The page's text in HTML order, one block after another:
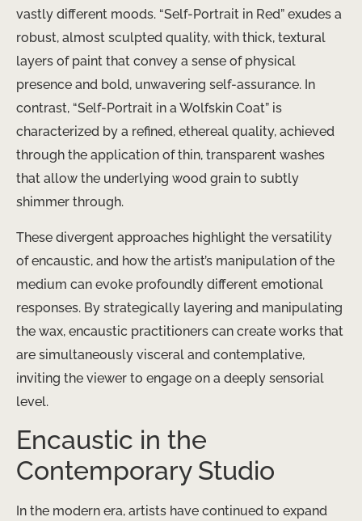
vastly different moods. “Self-Portrait in Red” exudes a
robust, almost sculpted quality, with thick, textural
layers of paint that convey a sense of physical
presence and bold, unwavering self-assurance. In
contrast, “Self-Portrait in a Wolfskin Coat” is
characterized by a refined, ethereal quality, achieved
through the application of thin, transparent washes
that allow the underlying wood grain to subtly
shimmer through.
These divergent approaches highlight the versatility
of encaustic, and how the artist’s manipulation of the
medium can evoke profoundly different emotional
responses. By strategically layering and manipulating
the wax, encaustic practitioners can create works that
are simultaneously visceral and contemplative,
inviting the viewer to engage on a deeply sensorial
level.
Encaustic in the
Contemporary Studio
In the modern era, artists have continued to expand